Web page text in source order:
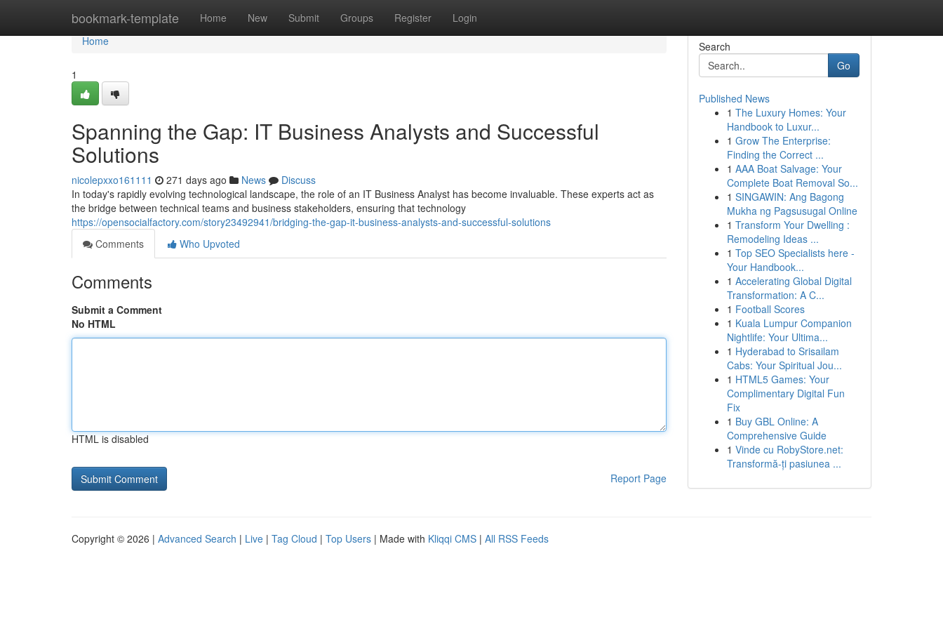
bookmark-template Home New Submit Groups Register Login
Home
Home
1
Spanning the Gap: IT Business Analysts and Successful
Solutions
nicolepxxo161111 271 days ago News
Discuss
In today's rapidly evolving technological landscape, the role of an IT Business Analyst has become invaluable. These experts act as
the bridge between technical teams and business stakeholders, ensuring that technology
https://opensocialfactory.com/story23492941/bridging-the-gap-it-business-analysts-and-successful-solutions
Comments
Who Upvoted
Comments
Submit a Comment
No HTML
HTML is disabled
Report Page
Search
Go
Published News
1 The Luxury Homes: Your
Handbook to Luxur...
1 Grow The Enterprise:
Finding the Correct ...
1 AAA Boat Salvage: Your
Complete Boat Removal So...
1 SINGAWIN: Ang Bagong
Mukha ng Pagsusugal Online
1 Transform Your Dwelling :
Remodeling Ideas ...
1 Top SEO Specialists here -
Your Handbook...
1 Accelerating Global Digital
Transformation: A C...
1 Football Scores
1 Kuala Lumpur Companion
Nightlife: Your Ultima...
1 Hyderabad to Srisailam
Cabs: Your Spiritual Jou...
1 HTML5 Games: Your
Complimentary Digital Fun
Fix
1 Buy GBL Online: A
Comprehensive Guide
1 Vinde cu RobyStore.net:
Transformă-ți pasiunea ...
Copyright © 2026 | Advanced Search | Live | Tag Cloud | Top Users | Made with Kliqqi CMS | All RSS Feeds